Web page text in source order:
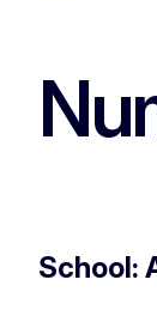
School: